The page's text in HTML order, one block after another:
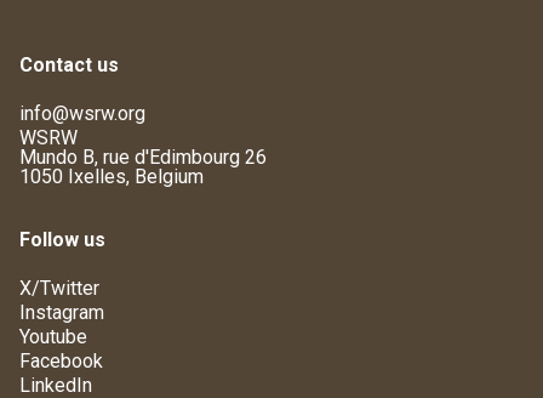
Contact us
info@wsrw.org
WSRW
Mundo B, rue d'Edimbourg 26
1050 Ixelles, Belgium
Follow us
X/Twitter
Instagram
Youtube
Facebook
LinkedIn